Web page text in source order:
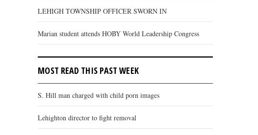
LEHIGH TOWNSHIP OFFICER SWORN IN
Marian student attends HOBY World Leadership Congress
MOST READ THIS PAST WEEK
S. Hill man charged with child porn images
Lehighton director to fight removal